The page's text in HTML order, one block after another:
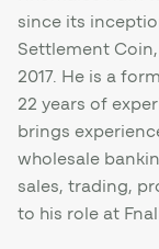
since its
Settlement
2017. He is a
22 years of
brings
wholesale
sales, trading,
to his role at